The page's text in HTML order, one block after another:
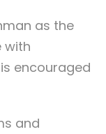
as the
with
encouraged
and